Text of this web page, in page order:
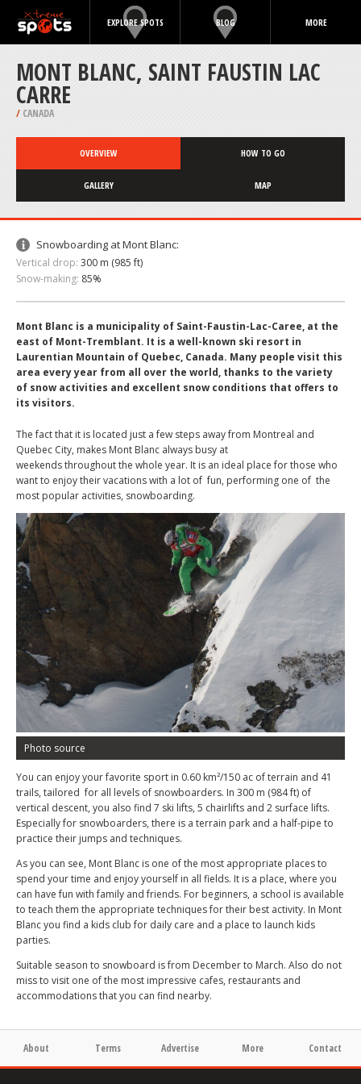
EXPLORE SPOTS BLOG MORE
MONT BLANC, SAINT FAUSTIN LAC
CARRE
/ CANADA
OVERVIEW HOW TO GO
GALLERY MAP
Snowboarding at Mont Blanc:
Vertical drop: 300 m (985 ft)
Snow-making: 85%
Mont Blanc is a municipality of Saint-Faustin-Lac-Caree, at the
east of Mont-Tremblant. It is a well-known ski resort in
Laurentian Mountain of Quebec, Canada. Many people visit this
area every year from all over the world, thanks to the variety
of snow activities and excellent snow conditions that offers to
its visitors.
The fact that it is located just a few steps away from Montreal and
Quebec City, makes Mont Blanc always busy at
weekends throughout the whole year. It is an ideal place for those who
want to enjoy their vacations with a lot of fun, performing one of the
most popular activities, snowboarding.
Photo source
You can enjoy your favorite sport in 0.60 km²/150 ac of terrain and 41
trails, tailored for all levels of snowboarders. In 300 m (984 ft) of
vertical descent, you also find 7 ski lifts, 5 chairlifts and 2 surface lifts.
Especially for snowboarders, there is a terrain park and a half-pipe to
practice their jumps and techniques.
As you can see, Mont Blanc is one of the most appropriate places to
spend your time and enjoy yourself in all fields. It is a place, where you
can have fun with family and friends. For beginners, a school is available
to teach them the appropriate techniques for their best activity. In Mont
Blanc you find a kids club for daily care and a place to launch kids
parties.
Suitable season to snowboard is from December to March. Also do not
miss to visit one of the most impressive cafes, restaurants and
accommodations that you can find nearby.
About Terms Advertise More Contact